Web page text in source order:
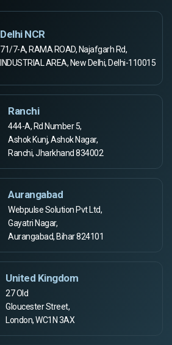
Delhi NCR
71/7-A, RAMA ROAD, Najafgarh Rd,
INDUSTRIAL AREA, New Delhi, Delhi-110015
Ranchi
444-A, Rd Number 5,
Ashok Kunj, Ashok Nagar,
Ranchi, Jharkhand 834002
Aurangabad
Webpulse Solution Pvt Ltd,
Gayatri Nagar,
Aurangabad, Bihar 824101
United Kingdom
27 Old
Gloucester Street,
London, WC1N 3AX